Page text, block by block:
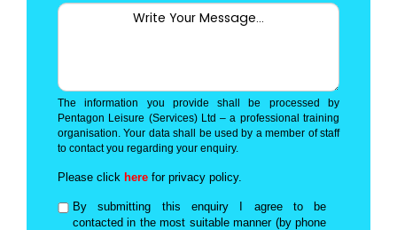
The information you provide shall be processed by
Pentagon Leisure (Services) Ltd – a professional training
organisation. Your data shall be used by a member of staff
to contact you regarding your enquiry.
Please click here for privacy policy.
By submitting this enquiry I agree to be
contacted in the most suitable manner (by phone